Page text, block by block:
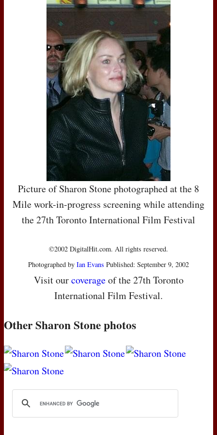
Picture of Sharon Stone photographed at the 8
Mile work-in-progress screening while attending
the 27th Toronto International Film Festival
©2002 DigitalHit.com. All rights reserved.
Photographed by Ian Evans Published: September 9, 2002
Visit ourcoverageof the 27th Toronto
International Film Festival.
Other Sharon Stone photos